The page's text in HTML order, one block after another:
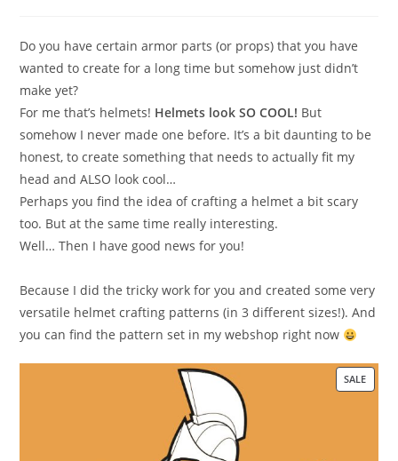
Do you have certain armor parts (or props) that you have
wanted to create for a long time but somehow just didn’t
make yet?
For me that’s helmets! Helmets look SO COOL! But
somehow I never made one before. It’s a bit daunting to be
honest, to create something that needs to actually fit my
head and ALSO look cool…
Perhaps you find the idea of crafting a helmet a bit scary
too. But at the same time really interesting.
Well… Then I have good news for you!
Because I did the tricky work for you and created some very
versatile helmet crafting patterns (in 3 different sizes!). And
you can find the pattern set in my webshop right now
SALE